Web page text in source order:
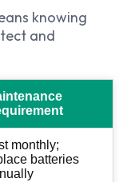
knowing
and
monthly;
batteries